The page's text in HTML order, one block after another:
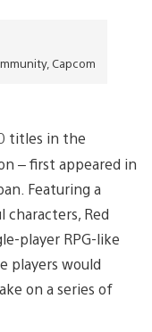
Capcom
titles in the
– first appeared in
Featuring a
Red
player RPG-like
players would
on a series of